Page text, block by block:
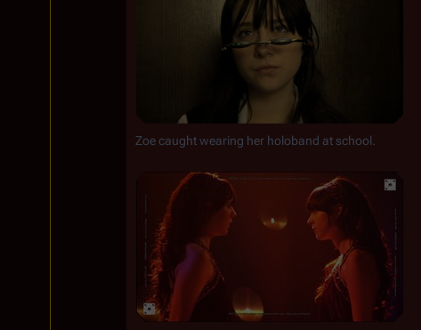
Zoe caught wearing her holoband at school.